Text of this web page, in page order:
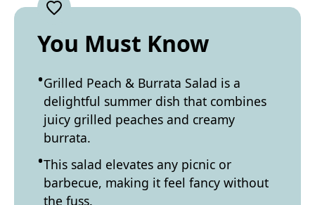
You Must Know
Grilled Peach & Burrata Salad is a
delightful summer dish that combines
juicy grilled peaches and creamy
burrata.
This salad elevates any picnic or
barbecue, making it feel fancy without
the fuss.